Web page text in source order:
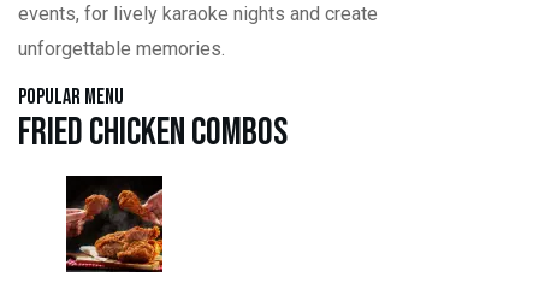
events, for lively karaoke nights and create
unforgettable memories.
Popular Menu
Fried Chicken Combos